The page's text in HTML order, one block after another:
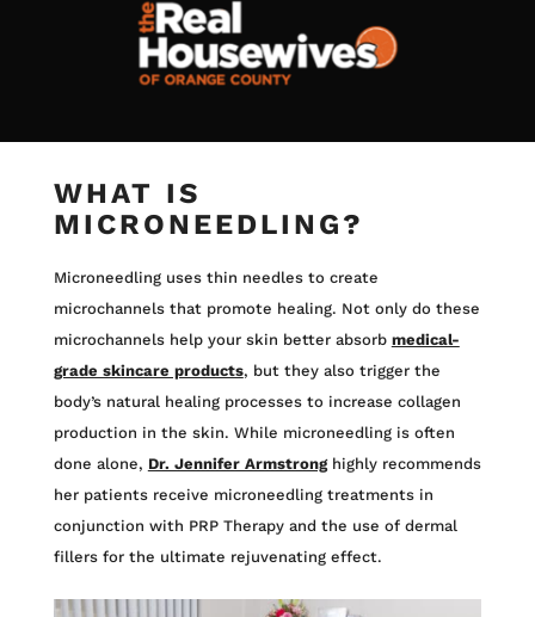
WHAT IS
MICRONEEDLING?
Microneedling uses thin needles to create
microchannels that promote healing. Not only do these
microchannels help your skin better absorb medical-
grade skincare products, but they also trigger the
body’s natural healing processes to increase collagen
production in the skin. While microneedling is often
done alone, Dr. Jennifer Armstronghighly recommends
her patients receive microneedling treatments in
conjunction with PRP Therapy and the use of dermal
fillers for the ultimate rejuvenating effect.